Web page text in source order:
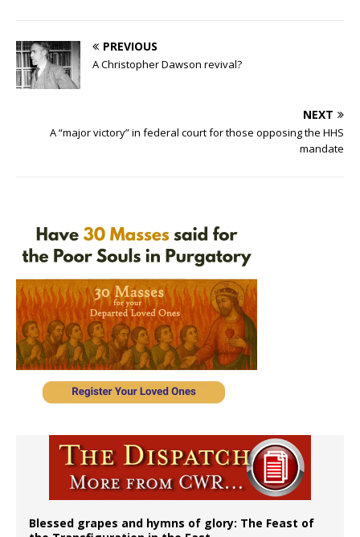
PREVIOUS
A Christopher Dawson revival?
NEXT
A “major victory” in federal court for those opposing the HHS
mandate
Blessed grapes and hymns of glory: The Feast of